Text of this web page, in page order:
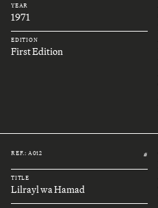
YEAR
1971
EDITION
First Edition
REF.: A012 #
TITLE
Lilrayl wa Hamad